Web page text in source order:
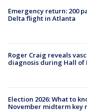
Emergency return: 200
Delta flight in Atlanta
Roger Craig reveals
diagnosis during Hall of
Election 2026: What to
November midterm key